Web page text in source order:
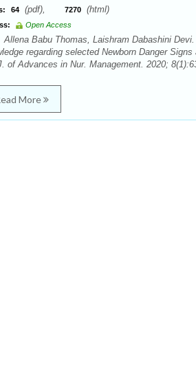
64 (pdf), 7270 (html)
Open Access
Allena Babu Thomas, Laishram Dabashini
regarding selected Newborn Danger
of Advances in Nur. Management. 2020;
More